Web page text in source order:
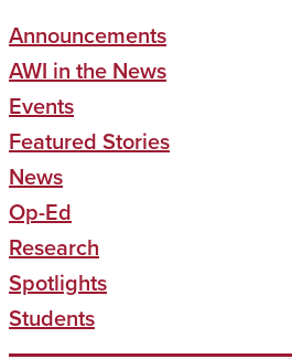
Announcements
AWI in the News
Events
Featured Stories
News
Op-Ed
Research
Spotlights
Students